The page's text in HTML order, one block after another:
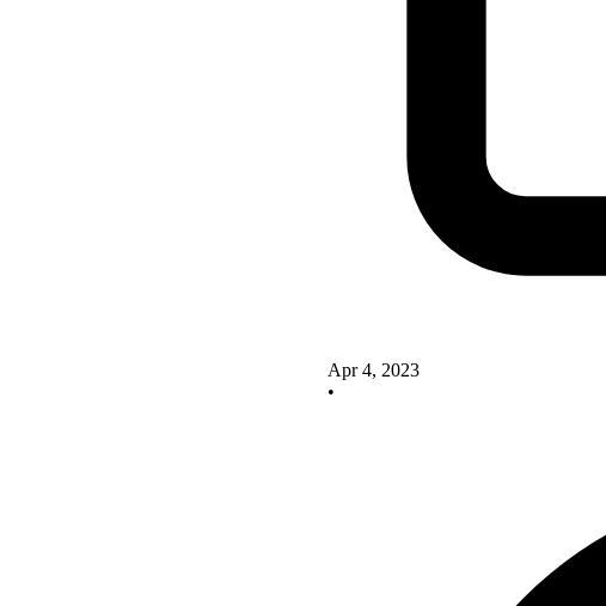
Apr 4, 2023
•